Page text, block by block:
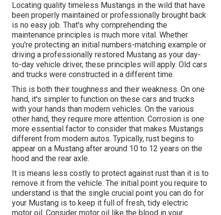
Locating quality timeless Mustangs in the wild that have
been properly maintained or professionally brought back
is no easy job. That's why comprehending the
maintenance principles is much more vital. Whether
you're protecting an initial numbers-matching example or
driving a professionally restored Mustang as your day-
to-day vehicle driver, these principles will apply. Old cars
and trucks were constructed in a different time.
This is both their toughness and their weakness. On one
hand, it's simpler to function on these cars and trucks
with your hands than modern vehicles. On the various
other hand, they require more attention. Corrosion is one
more essential factor to consider that makes Mustangs
different from modern autos. Typically, rust begins to
appear on a Mustang after around 10 to 12 years on the
hood and the rear axle.
It is means less costly to protect against rust than it is to
remove it from the vehicle. The initial point you require to
understand is that the single crucial point you can do for
your Mustang is to keep it full of fresh, tidy electric
motor oil. Consider motor oil like the blood in your